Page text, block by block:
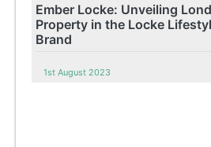
Ember Locke: Unveiling
Property in the Locke
Brand
1st August 2023